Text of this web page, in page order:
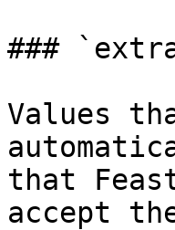
###
Values
that
accept